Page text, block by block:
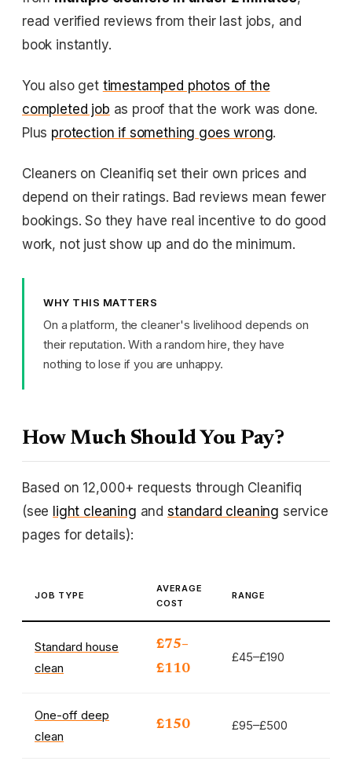
read verified reviews from their last jobs, and
book instantly.
You also get timestamped photos of the
completed job as proof that the work was done.
Plus protection if something goes wrong.
Cleaners on Cleanifiq set their own prices and
depend on their ratings. Bad reviews mean fewer
bookings. So they have real incentive to do good
work, not just show up and do the minimum.
WHY THIS MATTERS
On a platform, the cleaner's livelihood depends on
their reputation. With a random hire, they have
nothing to lose if you are unhappy.
How Much Should You Pay?
Based on 12,000+ requests through Cleanifiq
(see light cleaning and standard cleaning service
pages for details):
JOB TYPE
AVERAGE
COST
RANGE
Standard house
clean
£75–
£110
£45–£190
One-off deep
clean
£150 £95–£500